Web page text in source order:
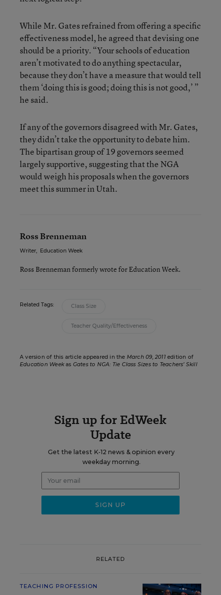
While Mr. Gates refrained from offering a specific
effectiveness model, he agreed that devising one
should be a priority. “Your schools of education
aren’t motivated to do anything spectacular,
because they don’t have a measure that would tell
them ‘doing this is good; doing this is not good,’ ”
he said.
If any of the governors disagreed with Mr. Gates,
they didn’t take the opportunity to debate him.
The bipartisan group of 19 governors seemed
largely supportive, suggesting that the NGA
would weigh his proposals when the governors
meet this summer in Utah.
Ross Brenneman
Writer, Education Week
Ross Brenneman formerly wrote for Education Week.
Related Tags: Class Size
Teacher Quality/Effectiveness
A version of this article appeared in the March 09, 2011edition of
Education Weekas Gates to NGA: Tie Class Sizes to Teachers’ Skill
Sign up for EdWeek
Update
Get the latest K-12 news & opinion every
weekday morning.
RELATED
TEACHING PROFESSION